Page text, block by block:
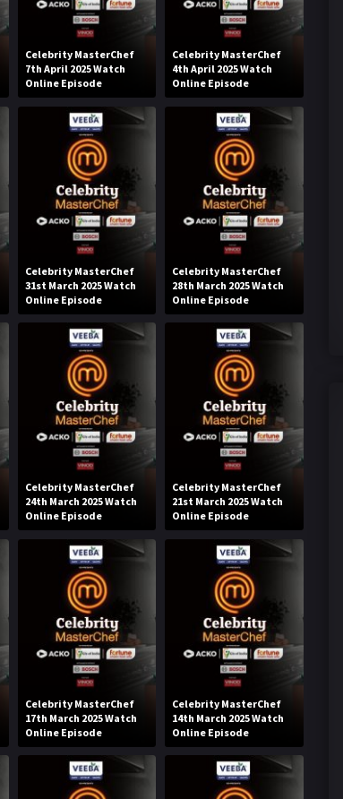
Celebrity MasterChef
7th April 2025 Watch
Online Episode
Celebrity MasterChef
4th April 2025 Watch
Online Episode
Celebrity MasterChef
31st March 2025 Watch
Online Episode
Celebrity MasterChef
28th March 2025 Watch
Online Episode
Celebrity MasterChef
24th March 2025 Watch
Online Episode
Celebrity MasterChef
21st March 2025 Watch
Online Episode
Celebrity MasterChef
17th March 2025 Watch
Online Episode
Celebrity MasterChef
14th March 2025 Watch
Online Episode